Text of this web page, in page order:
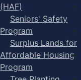
(HAF)
Seniors' Safety
Program
Surplus Lands for
Affordable Housing
Program